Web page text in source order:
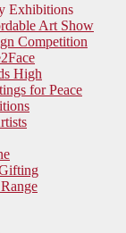
Exhibitions
Art Show
Competition
High
for Peace